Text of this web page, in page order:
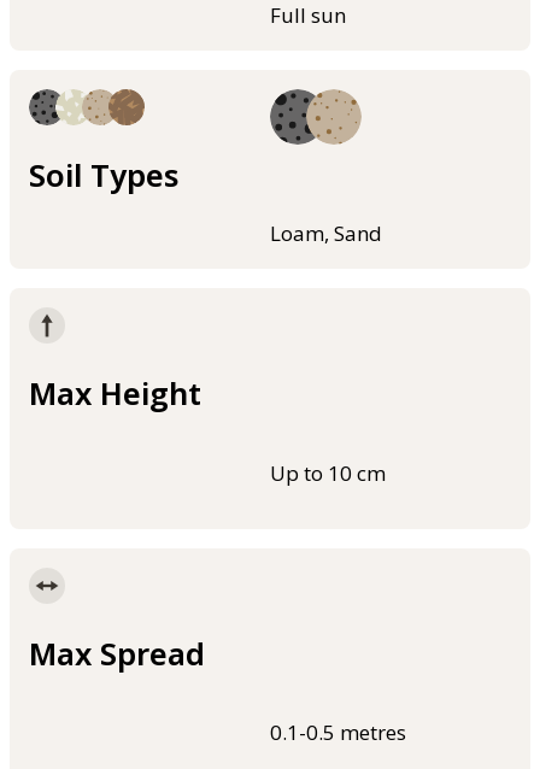
Full sun
Soil Types
Loam, Sand
Max Height
Up to 10 cm
Max Spread
0.1-0.5 metres